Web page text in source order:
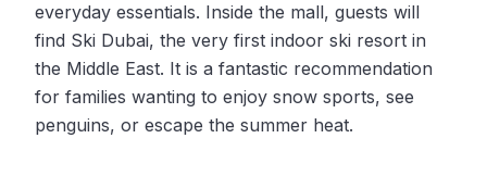
everyday essentials. Inside the mall, guests will
find Ski Dubai, the very first indoor ski resort in
the Middle East. It is a fantastic recommendation
for families wanting to enjoy snow sports, see
penguins, or escape the summer heat.